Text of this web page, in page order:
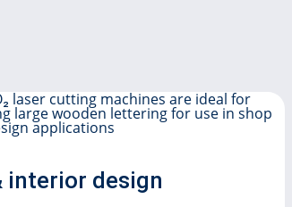
interior design